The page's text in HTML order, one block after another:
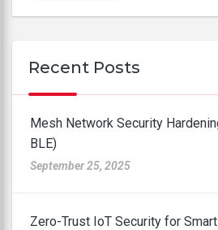
Recent Posts
Mesh Network Security
BLE)
September 25, 2025
Zero-Trust IoT Security for